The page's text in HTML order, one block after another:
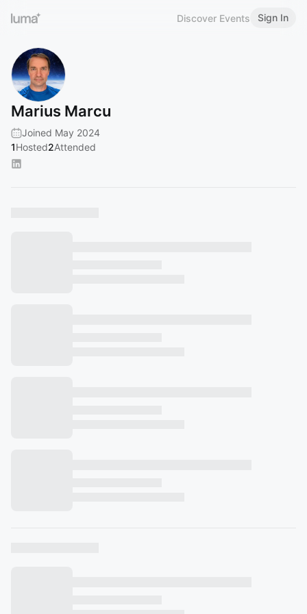
Discover Events Sign In
Marius Marcu
Joined May 2024
1Hosted2Attended